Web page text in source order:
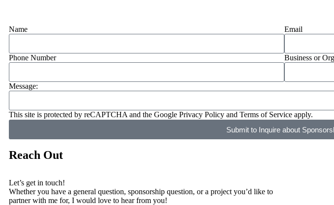
Name Email
Phone Number Business or
Message:
This site is protected by reCAPTCHA and the Google Privacy Policy and Terms of Service apply.
Submit to Inquire about
Reach Out
Let’s get in touch!
Whether you have a general question, sponsorship question, or a project you’d like to
partner with me for, I would love to hear from you!